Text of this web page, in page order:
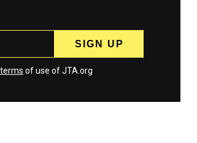
terms of use of JTA.org